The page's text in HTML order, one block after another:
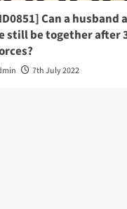
Can a husband
still be together after
7th July 2022